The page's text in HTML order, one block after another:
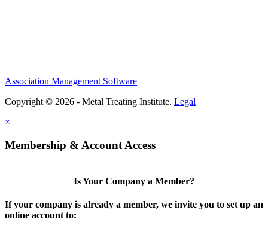
Association Management Software
Copyright © 2026 - Metal Treating Institute. Legal
×
Membership & Account Access
Is Your Company a Member?
If your company is already a member, we invite you to set up an
online account to: